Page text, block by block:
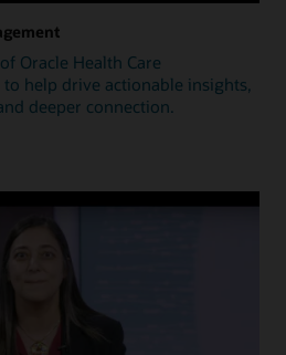
Oracle Health Care
help drive actionable insights,
deeper connection.